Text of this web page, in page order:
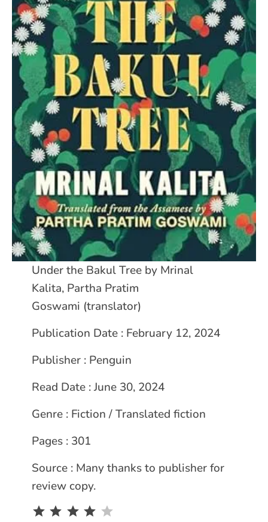
Under the Bakul Tree by Mrinal
Kalita, Partha Pratim
Goswami (translator)
Publication Date : February 12, 2024
Publisher : Penguin
Read Date : June 30, 2024
Genre : Fiction / Translated fiction
Pages : 301
Source : Many thanks to publisher for
review copy.